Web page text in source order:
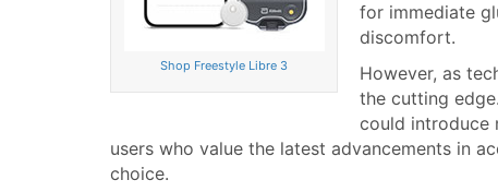
Shop Freestyle Libre 3
for immediate
discomfort.
However, as
the cutting
could introduce
users who value the latest advancements in
choice.